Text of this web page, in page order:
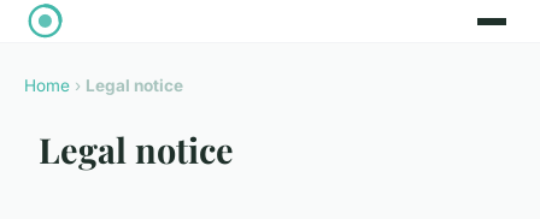
Home › Legal notice
Legal notice